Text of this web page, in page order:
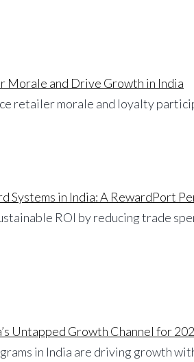
and Drive Growth in India
retailer morale and loyalty
Systems in India: A RewardPort
ROI by reducing trade
Untapped Growth Channel for
in India are driving growth